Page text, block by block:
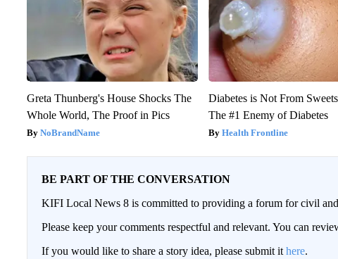
Greta Thunberg's House Shocks The
Whole World, The Proof in Pics
NoBrandName
Diabetes is Not From
The #1 Enemy of Diabetes
Health Frontline
BE PART OF THE CONVERSATION
KIFI Local News 8 is committed to providing a forum for civil
Please keep your comments respectful and relevant. You can
If you would like to share a story idea, please submit it here.